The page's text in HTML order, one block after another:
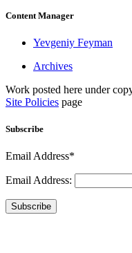
Content Manager
Yevgeniy Feyman
Archives
Work posted here under
Site Policies page
Subscribe
Email Address*
Email Address:
Subscribe